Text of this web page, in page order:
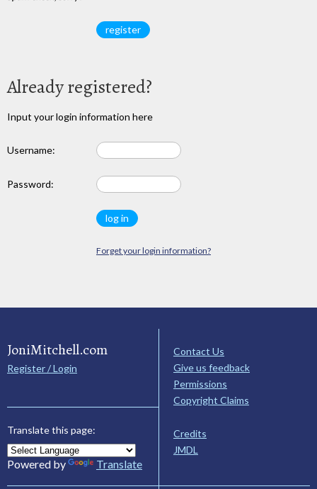
Already registered?
Input your login information here
Username:
Password:
Forget your login information?
JoniMitchell.com
Register / Login
Translate this page:
Powered by Translate
Contact Us
Give us feedback
Permissions
Copyright Claims
Credits
JMDL